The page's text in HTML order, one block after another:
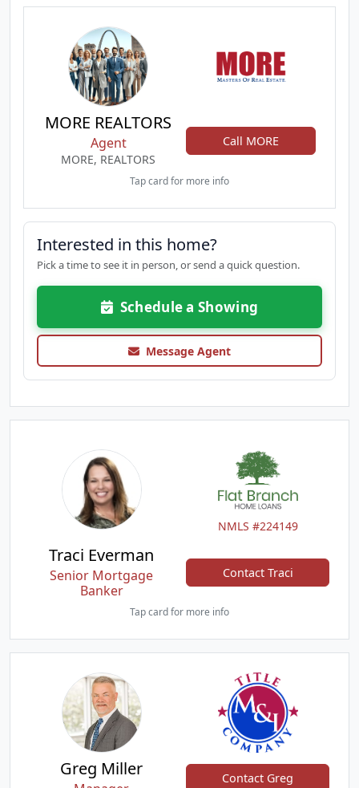
MORE REALTORS
Agent
MORE, REALTORS
Call MORE
Tap card for more info
Interested in this home?
Pick a time to see it in person, or send a quick question.
Schedule a Showing
Message Agent
NMLS #224149
Traci Everman
Senior Mortgage
Banker
Contact Traci
Tap card for more info
Greg Miller Contact Greg